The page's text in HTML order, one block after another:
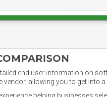
end user information on
allowing you to get into